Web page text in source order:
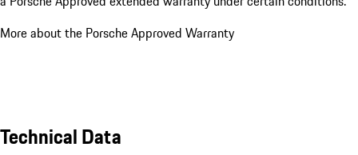
More about the Porsche Approved Warranty
Technical Data